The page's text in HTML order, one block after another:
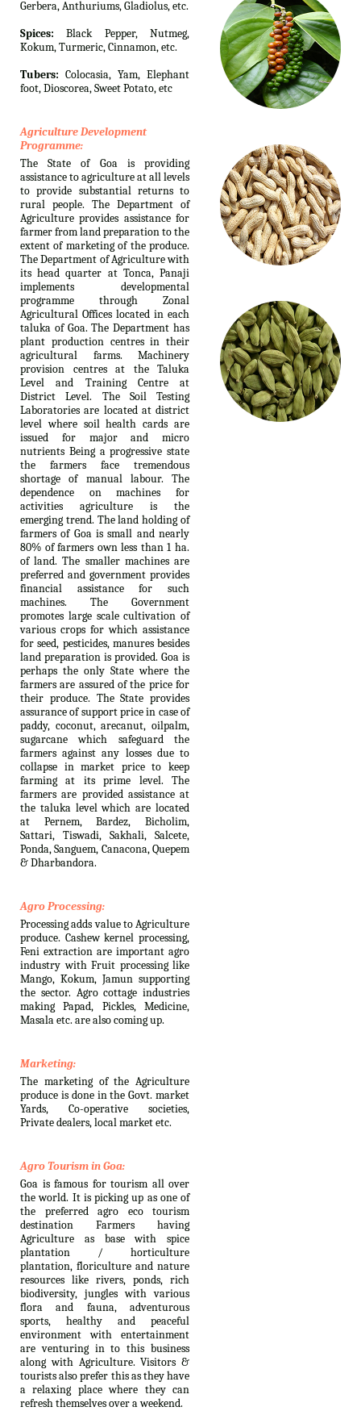
Gerbera, Anthuriums, Gladiolus, etc.
Spices: Black Pepper, Nutmeg,
Kokum, Turmeric, Cinnamon, etc.
Tubers: Colocasia, Yam, Elephant
foot, Dioscorea, Sweet Potato, etc
Agriculture Development
Programme:
The State of Goa is providing
assistance to agriculture at all levels
to provide substantial returns to
rural people. The Department of
Agriculture provides assistance for
farmer from land preparation to the
extent of marketing of the produce.
The Department of Agriculture with
its head quarter at Tonca, Panaji
implements developmental
programme through Zonal
Agricultural Offices located in each
taluka of Goa. The Department has
plant production centres in their
agricultural farms. Machinery
provision centres at the Taluka
Level and Training Centre at
District Level. The Soil Testing
Laboratories are located at district
level where soil health cards are
issued for major and micro
nutrients Being a progressive state
the farmers face tremendous
shortage of manual labour. The
dependence on machines for
activities agriculture is the
emerging trend. The land holding of
farmers of Goa is small and nearly
80% of farmers own less than 1 ha.
of land. The smaller machines are
preferred and government provides
financial assistance for such
machines. The Government
promotes large scale cultivation of
various crops for which assistance
for seed, pesticides, manures besides
land preparation is provided. Goa is
perhaps the only State where the
farmers are assured of the price for
their produce. The State provides
assurance of support price in case of
paddy, coconut, arecanut, oilpalm,
sugarcane which safeguard the
farmers against any losses due to
collapse in market price to keep
farming at its prime level. The
farmers are provided assistance at
the taluka level which are located
at Pernem, Bardez, Bicholim,
Sattari, Tiswadi, Sakhali, Salcete,
Ponda, Sanguem, Canacona, Quepem
& Dharbandora.
Agro Processing:
Processing adds value to Agriculture
produce. Cashew kernel processing,
Feni extraction are important agro
industry with Fruit processing like
Mango, Kokum, Jamun supporting
the sector. Agro cottage industries
making Papad, Pickles, Medicine,
Masala etc. are also coming up.
Marketing:
The marketing of the Agriculture
produce is done in the Govt. market
Yards, Co-operative societies,
Private dealers, local market etc.
Agro Tourism in Goa:
Goa is famous for tourism all over
the world. It is picking up as one of
the preferred agro eco tourism
destination Farmers having
Agriculture as base with spice
plantation / horticulture
plantation, floriculture and nature
resources like rivers, ponds, rich
biodiversity, jungles with various
flora and fauna, adventurous
sports, healthy and peaceful
environment with entertainment
are venturing in to this business
along with Agriculture. Visitors &
tourists also prefer this as they have
a relaxing place where they can
refresh themselves over a weekend.